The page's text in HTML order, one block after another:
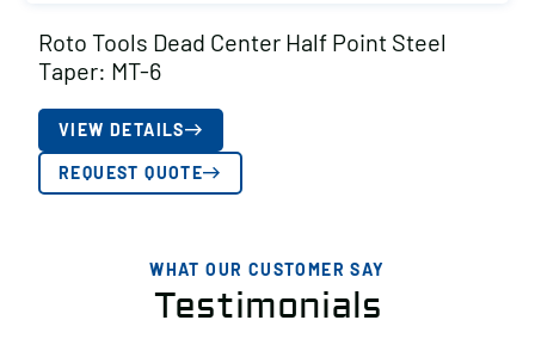
Roto Tools Dead Center Half Point Steel
Taper: MT-6
VIEW DETAILS
REQUEST QUOTE
WHAT OUR CUSTOMER SAY
Testimonials